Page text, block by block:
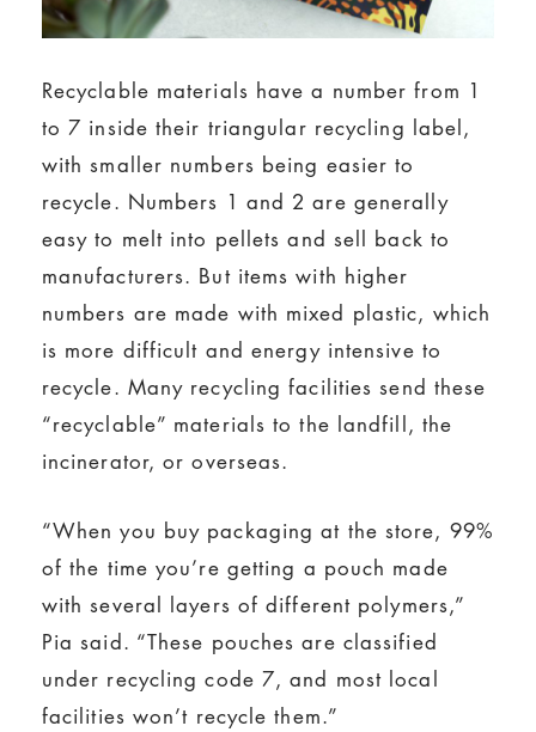
Recyclable materials have a number from 1
to 7 inside their triangular recycling label,
with smaller numbers being easier to
recycle. Numbers 1 and 2 are generally
easy to melt into pellets and sell back to
manufacturers. But items with higher
numbers are made with mixed plastic, which
is more difficult and energy intensive to
recycle. Many recycling facilities send these
“recyclable” materials to the landfill, the
incinerator, or overseas.
“When you buy packaging at the store, 99%
of the time you’re getting a pouch made
with several layers of different polymers,”
Pia said. “These pouches are classified
under recycling code 7, and most local
facilities won’t recycle them.”